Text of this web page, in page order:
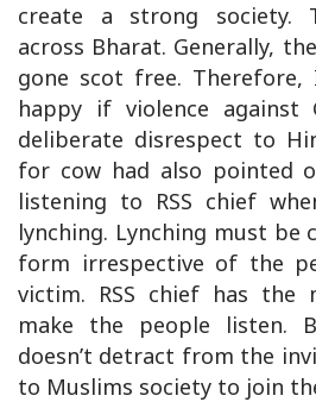
create a strong society.
across Bharat. Generally,
gone scot free. Therefore,
happy if violence against
deliberate disrespect to
for cow had also pointed
listening to RSS chief
lynching. Lynching must be
form irrespective of the
victim. RSS chief has the
make the people listen.
doesn’t detract from the
to Muslims society to join